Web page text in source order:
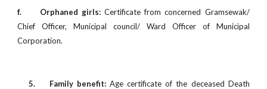
f. Orphaned girls:Certificate from concerned Gramsewak/
Chief Officer, Municipal council/ Ward Officer of Municipal
Corporation.
5. Family benefit: Age certificate of the deceased Death